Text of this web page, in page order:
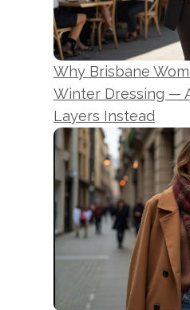
Why Brisbane
Winter Dressing —
Layers Instead